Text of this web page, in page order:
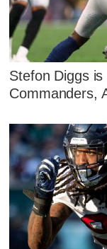
Stefon Diggs
Commanders,